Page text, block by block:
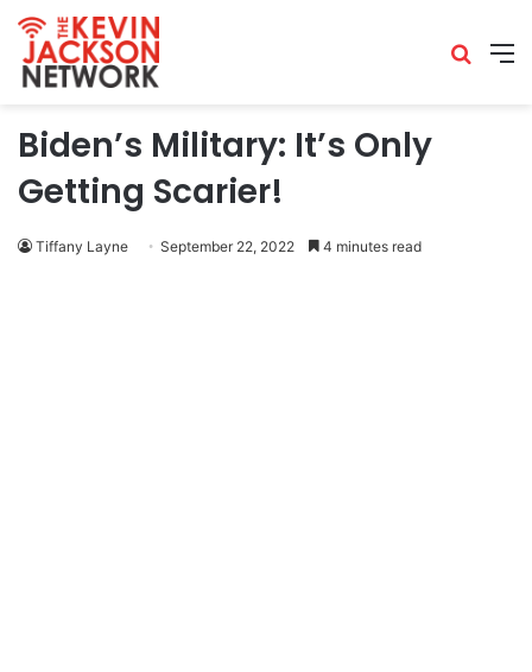
Biden’s Military: It’s Only
Getting Scarier!
Tiffany Layne September 22, 2022 4 minutes read